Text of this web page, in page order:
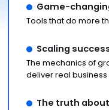
Game-
Tools that do more
Scaling
The mechanics of
deliver real business
The truth